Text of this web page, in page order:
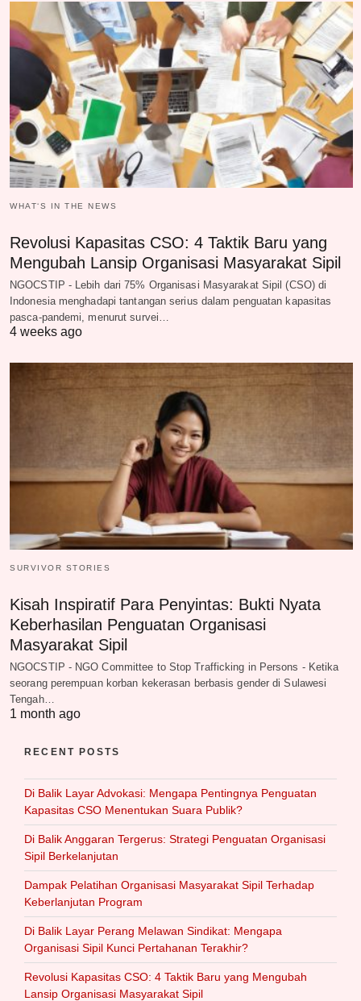
WHAT‘S IN THE NEWS
Revolusi Kapasitas CSO: 4 Taktik Baru yang
Mengubah Lansip Organisasi Masyarakat Sipil
NGOCSTIP - Lebih dari 75% Organisasi Masyarakat Sipil (CSO) di
Indonesia menghadapi tantangan serius dalam penguatan kapasitas
pasca-pandemi, menurut survei…
4 weeks ago
SURVIVOR STORIES
Kisah Inspiratif Para Penyintas: Bukti Nyata
Keberhasilan Penguatan Organisasi
Masyarakat Sipil
NGOCSTIP - NGO Committee to Stop Trafficking in Persons - Ketika
seorang perempuan korban kekerasan berbasis gender di Sulawesi
Tengah…
1 month ago
RECENT POSTS
Di Balik Layar Advokasi: Mengapa Pentingnya Penguatan
Kapasitas CSO Menentukan Suara Publik?
Di Balik Anggaran Tergerus: Strategi Penguatan Organisasi
Sipil Berkelanjutan
Dampak Pelatihan Organisasi Masyarakat Sipil Terhadap
Keberlanjutan Program
Di Balik Layar Perang Melawan Sindikat: Mengapa
Organisasi Sipil Kunci Pertahanan Terakhir?
Revolusi Kapasitas CSO: 4 Taktik Baru yang Mengubah
Lansip Organisasi Masyarakat Sipil